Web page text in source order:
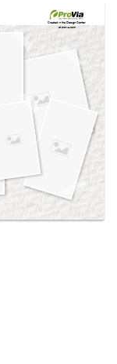
Created in theDesign Center
at provia.com